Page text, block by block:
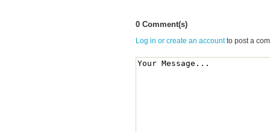
0 Comment(s)
Log in or create an accountto post a